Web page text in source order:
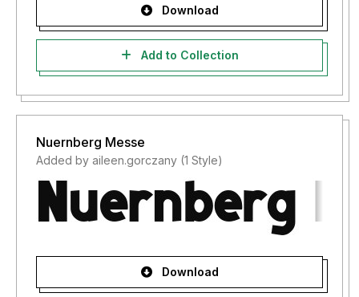
Download
Add to Collection
Nuernberg Messe
Added by aileen.gorczany (1 Style)
Download